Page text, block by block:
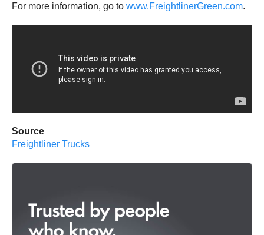
For more information, go to www.FreightlinerGreen.com.
Source
Freightliner Trucks